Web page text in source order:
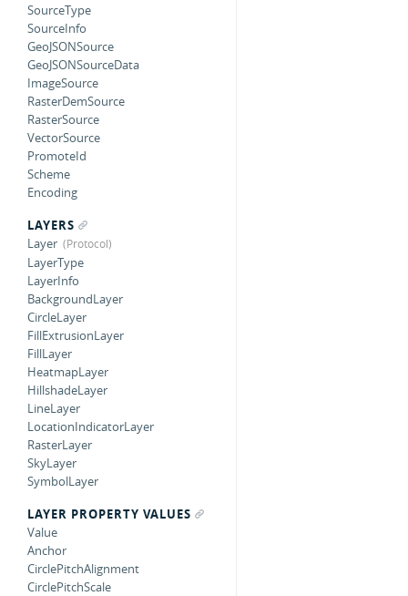
SourceType
SourceInfo
GeoJSONSource
GeoJSONSourceData
ImageSource
RasterDemSource
RasterSource
VectorSource
PromoteId
Scheme
Encoding
LAYERS
Layer
LayerType
LayerInfo
BackgroundLayer
CircleLayer
FillExtrusionLayer
FillLayer
HeatmapLayer
HillshadeLayer
LineLayer
LocationIndicatorLayer
RasterLayer
SkyLayer
SymbolLayer
LAYER PROPERTY VALUES
Value
Anchor
CirclePitchAlignment
CirclePitchScale